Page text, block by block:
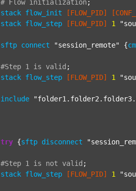
# Flow initialization ;
stack flow_init [FLOW_PID]
stack flow_step [FLOW_PID] 1
sftp connect "session_remote" {cm
#Step 1 is valid ;
stack flow_step [FLOW_PID] 1
include
try {sftp disconnect
#Step 1 is not valid ;
stack flow_step [FLOW_PID] 1